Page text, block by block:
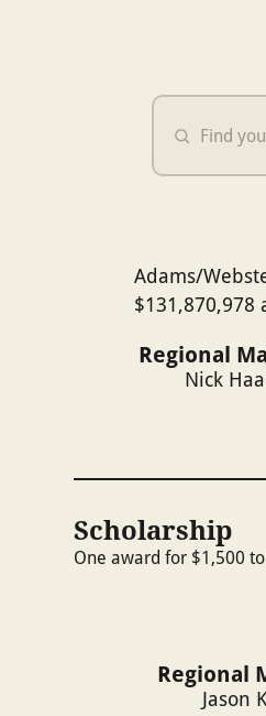
Adams/
$131,870,978
Regional
Nick
Scholarship
One award for $1,500
Regional
Jason